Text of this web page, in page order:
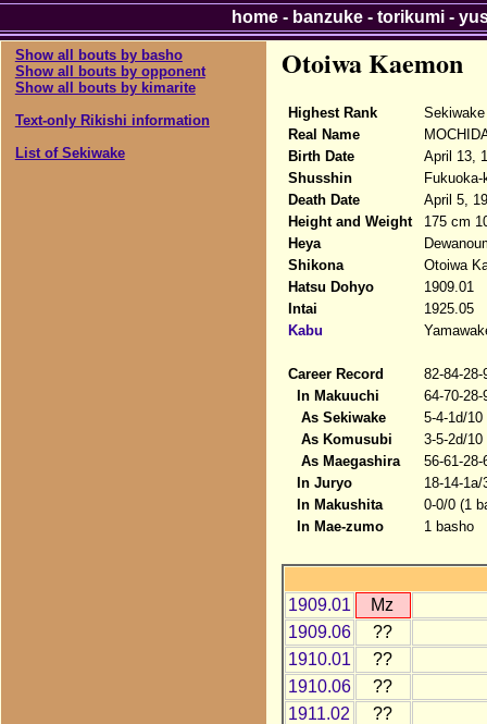
Show all bouts by basho
Show all bouts by opponent
Show all bouts by kimarite
Text-only Rikishi information
List of Sekiwake
Otoiwa Kaemon
Highest Rank
Sekiwake
Real Name
Birth Date
April 13,
Shusshin
Death Date
April 5,
Height and Weight
175 cm
Heya
Shikona
Otoiwa
Hatsu Dohyo
1909.01
Intai
1925.05
Kabu
Career Record
82-84-
In Makuuchi
64-70-
As Sekiwake
5-4-1d/10
As Komusubi
3-5-2d/10
As Maegashira
56-61-
In Juryo
18-14-
In Makushita
0-0/0 (1
In Mae-zumo
1 basho
1909.01
Mz
1909.06
??
1910.01
??
1910.06
??
1911.02
??
home- banzuke- torikumi-